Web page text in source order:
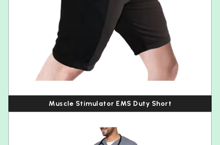
Muscle Stimulator EMS Duty Short